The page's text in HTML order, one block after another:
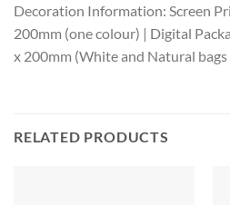
Decoration Information: Screen
200mm (one colour) | Digital
x 200mm (White and Natural bags
RELATED PRODUCTS